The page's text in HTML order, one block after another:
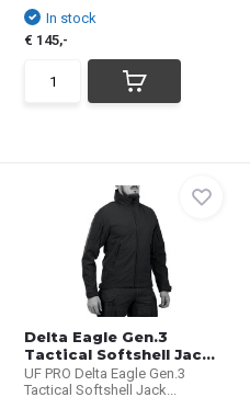
In stock
€ 145,-
Delta Eagle Gen.3
Tactical Softshell Jac...
UF PRO Delta Eagle Gen.3
Tactical Softshell Jack...